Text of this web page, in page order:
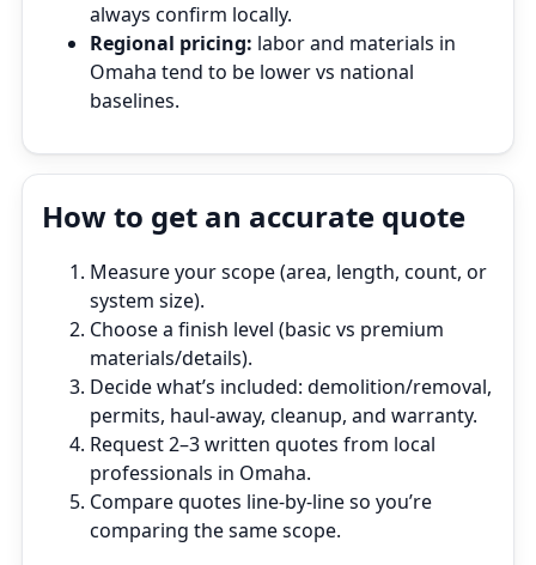
always confirm locally.
Regional pricing: labor and materials in
Omaha tend to be lower vs national
baselines.
How to get an accurate quote
Measure your scope (area, length, count, or
system size).
Choose a finish level (basic vs premium
materials/details).
Decide what’s included: demolition/removal,
permits, haul‑away, cleanup, and warranty.
Request 2–3 written quotes from local
professionals in Omaha.
Compare quotes line‑by‑line so you’re
comparing the same scope.